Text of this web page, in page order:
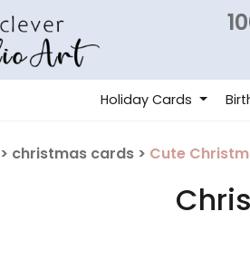
Holiday Cards
> christmas cards > Cute